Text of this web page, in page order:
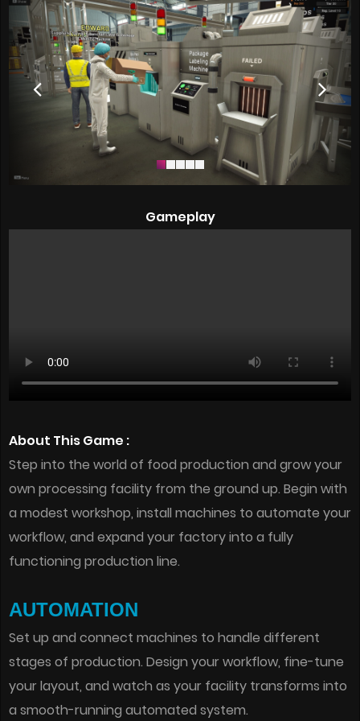
Gameplay
About This Game :
Step into the world of food production and grow your
own processing facility from the ground up. Begin with
a modest workshop, install machines to automate your
workflow, and expand your factory into a fully
functioning production line.
AUTOMATION
Set up and connect machines to handle different
stages of production. Design your workflow, fine-tune
your layout, and watch as your facility transforms into
a smooth-running automated system.